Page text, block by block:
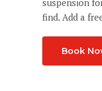
find. Add a
Book